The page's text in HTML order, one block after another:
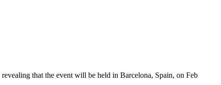
that the event will be held in Barcelona, Spain, on Feb